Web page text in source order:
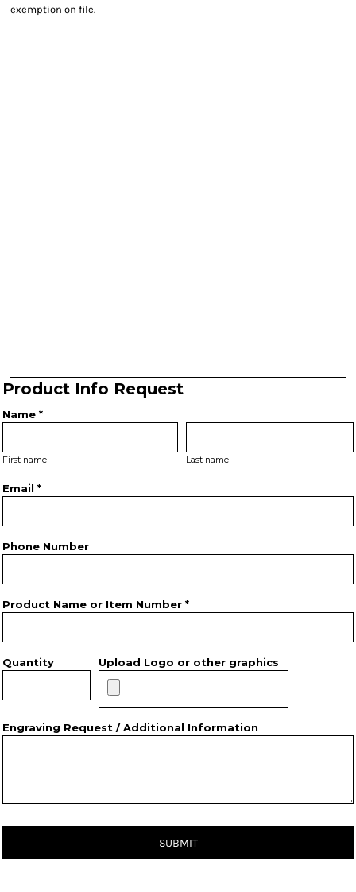
exemption on file.
Product Info Request
Name *
First name Last name
Email *
Phone Number
Product Name or Item Number *
Quantity Upload Logo or other graphics
Engraving Request / Additional Information
SUBMIT